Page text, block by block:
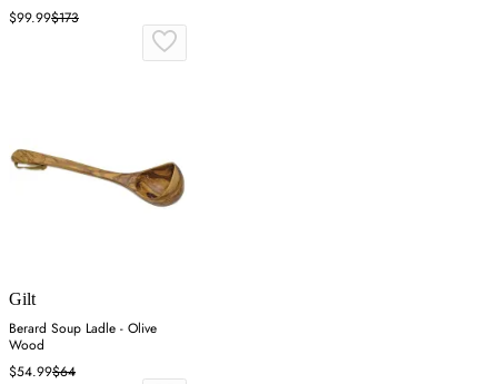
$99.99$173
Gilt
Berard Soup Ladle - Olive
Wood
$54.99$64